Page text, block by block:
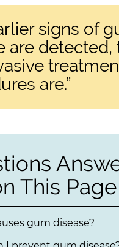
signs of
are detected,
are.”
This Page
gum disease?